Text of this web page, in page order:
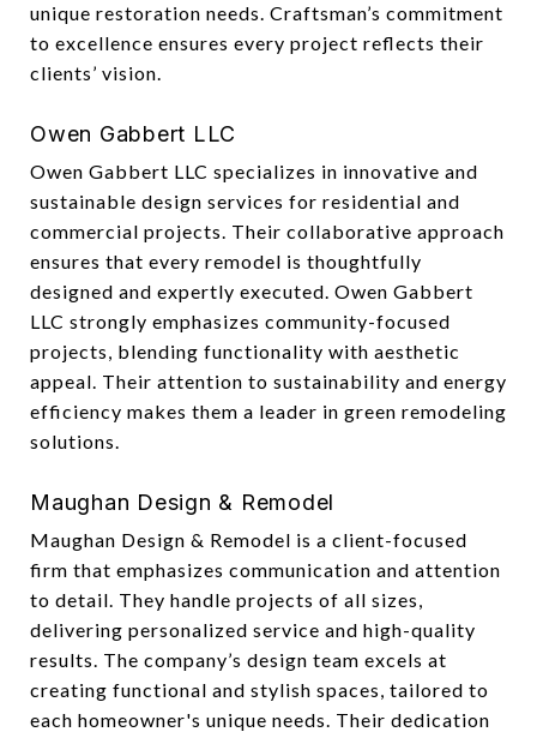
unique restoration needs. Craftsman’s commitment
to excellence ensures every project reflects their
clients’ vision.
Owen Gabbert LLC
Owen Gabbert LLC specializes in innovative and
sustainable design services for residential and
commercial projects. Their collaborative approach
ensures that every remodel is thoughtfully
designed and expertly executed. Owen Gabbert
LLC strongly emphasizes community-focused
projects, blending functionality with aesthetic
appeal. Their attention to sustainability and energy
efficiency makes them a leader in green remodeling
solutions.
Maughan Design & Remodel
Maughan Design & Remodel is a client-focused
firm that emphasizes communication and attention
to detail. They handle projects of all sizes,
delivering personalized service and high-quality
results. The company’s design team excels at
creating functional and stylish spaces, tailored to
each homeowner's unique needs. Their dedication